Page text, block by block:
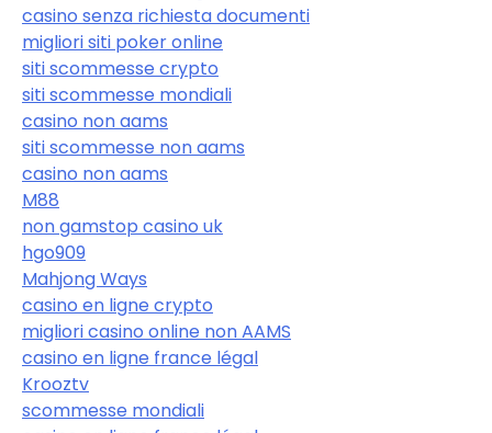
casino senza richiesta documenti
migliori siti poker online
siti scommesse crypto
siti scommesse mondiali
casino non aams
siti scommesse non aams
casino non aams
M88
non gamstop casino uk
hgo909
Mahjong Ways
casino en ligne crypto
migliori casino online non AAMS
casino en ligne france légal
Krooztv
scommesse mondiali